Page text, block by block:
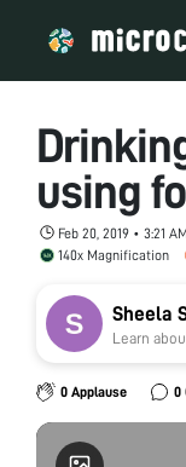
using
Feb 20, 2019 • 3:21
140x Magnification
Sheela
Learn
0 Applause 0